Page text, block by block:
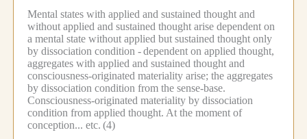
Mental states with applied and sustained thought and
without applied and sustained thought arise dependent on
a mental state without applied but sustained thought only
by dissociation condition -dependent on applied thought,
aggregates with applied and sustained thought and
consciousness-originated materiality arise; the aggregates
by dissociation condition from the sense-base.
Consciousness-originated materiality by dissociation
condition from applied thought. At the moment of
conception... etc. (4)